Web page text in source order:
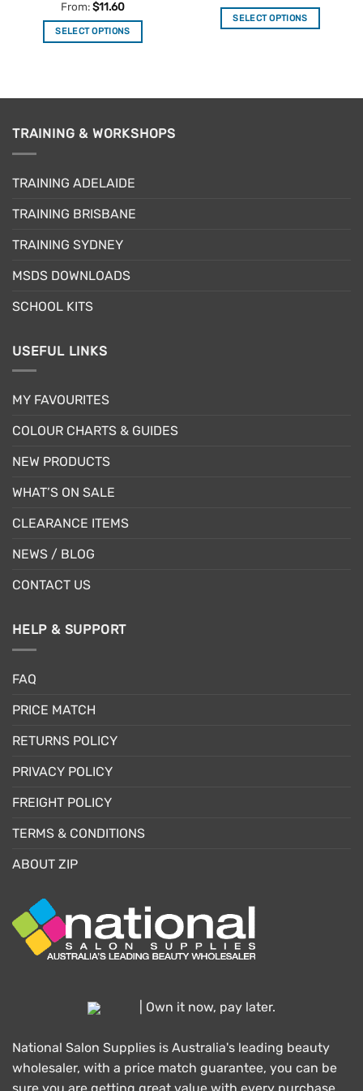
Rated5
out of 5
From:$11.60
SELECT OPTIONS
multiple
The
be
on
the
page
out of 5
SELECT OPTIONS
TRAINING & WORKSHOPS
TRAINING ADELAIDE
TRAINING BRISBANE
TRAINING SYDNEY
MSDS DOWNLOADS
SCHOOL KITS
USEFUL LINKS
MY FAVOURITES
COLOUR CHARTS & GUIDES
NEW PRODUCTS
WHAT’S ON SALE
CLEARANCE ITEMS
NEWS / BLOG
CONTACT US
HELP & SUPPORT
FAQ
PRICE MATCH
RETURNS POLICY
PRIVACY POLICY
FREIGHT POLICY
TERMS & CONDITIONS
ABOUT ZIP
| Own it now, pay later.
National Salon Supplies is Australia's leading beauty
wholesaler, with a price match guarantee, you can be